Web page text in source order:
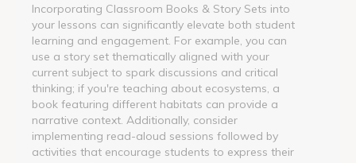
Incorporating Classroom Books & Story Sets into
your lessons can significantly elevate both student
learning and engagement. For example, you can
use a story set thematically aligned with your
current subject to spark discussions and critical
thinking; if you're teaching about ecosystems, a
book featuring different habitats can provide a
narrative context. Additionally, consider
implementing read-aloud sessions followed by
activities that encourage students to express their